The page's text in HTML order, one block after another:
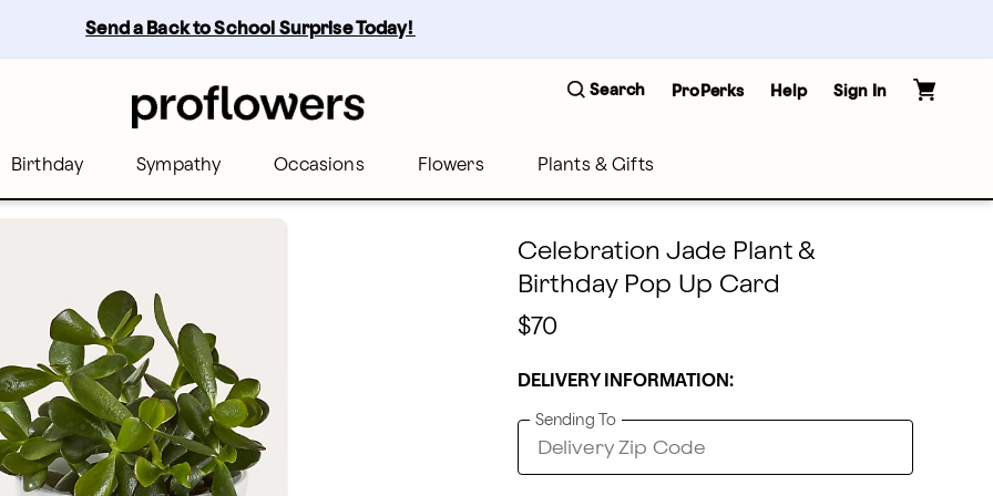
Send a Back to School Surprise Today!
Search ProPerks Help Sign In
Birthday Sympathy Occasions Flowers Plants & Gifts
Celebration Jade Plant &
Birthday Pop Up Card
$70
DELIVERY INFORMATION:
Sending To